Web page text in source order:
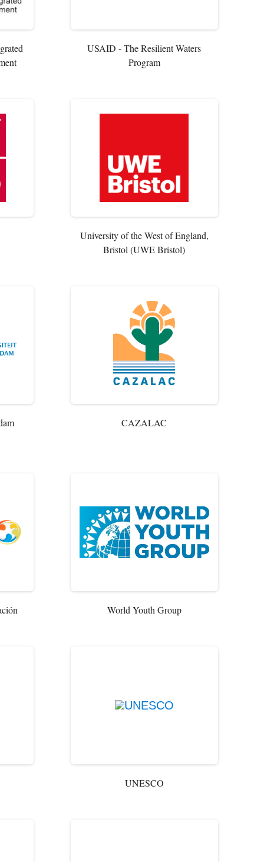
USAID - The Resilient Waters
Program
University of the West of England,
Bristol (UWE Bristol)
CAZALAC
World Youth Group
UNESCO